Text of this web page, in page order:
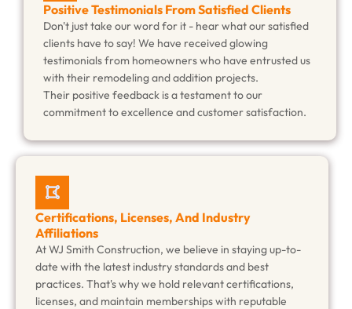
Positive Testimonials From Satisfied Clients
Don't just take our word for it - hear what our satisfied
clients have to say! We have received glowing
testimonials from homeowners who have entrusted us
with their remodeling and addition projects.
Their positive feedback is a testament to our
commitment to excellence and customer satisfaction.
Certifications, Licenses, And Industry
Affiliations
At WJ Smith Construction, we believe in staying up-to-
date with the latest industry standards and best
practices. That's why we hold relevant certifications,
licenses, and maintain memberships with reputable